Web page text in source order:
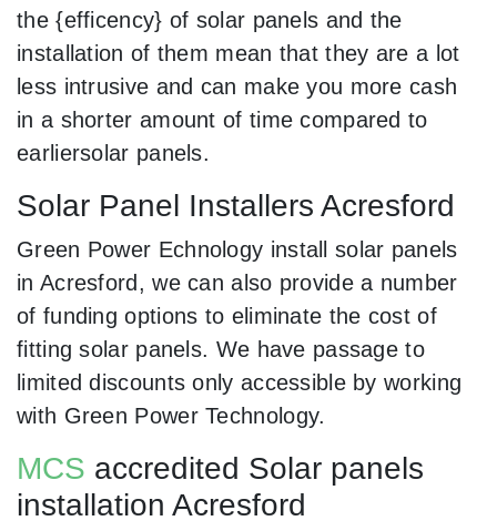
the {efficency} of solar panels and the
installation of them mean that they are a lot
less intrusive and can make you more cash
in a shorter amount of time compared to
earliersolar panels.
Solar Panel Installers Acresford
Green Power Echnology install solar panels
in Acresford, we can also provide a number
of funding options to eliminate the cost of
fitting solar panels. We have passage to
limited discounts only accessible by working
with Green Power Technology.
MCS accredited Solar panels
installation Acresford